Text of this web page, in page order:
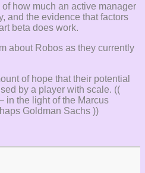
of how much an active manager
and the evidence that factors
beta does work.
about Robos as they currently
of hope that their potential
by a player with scale. ((
in the light of the Marcus
Goldman Sachs ))